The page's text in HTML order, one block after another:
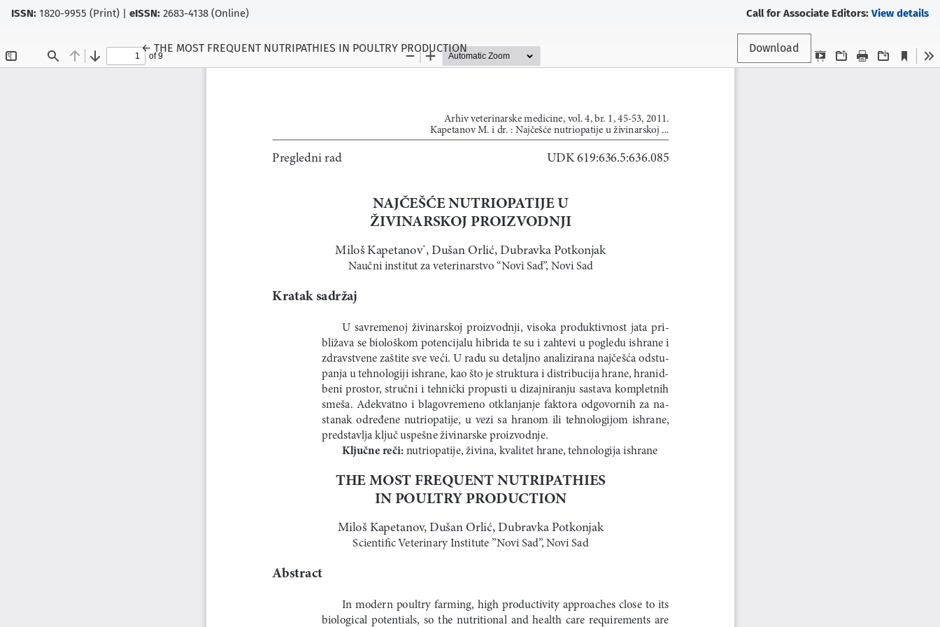
ISSN: 1820-9955 (Print) | eISSN: 2683-4138 (Online) Call for Associate Editors: View details
← Return to Article Details
THE MOST FREQUENT NUTRIPATHIES IN POULTRY PRODUCTION Download